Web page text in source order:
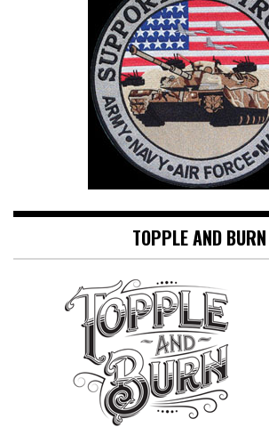
TOPPLE AND BURN